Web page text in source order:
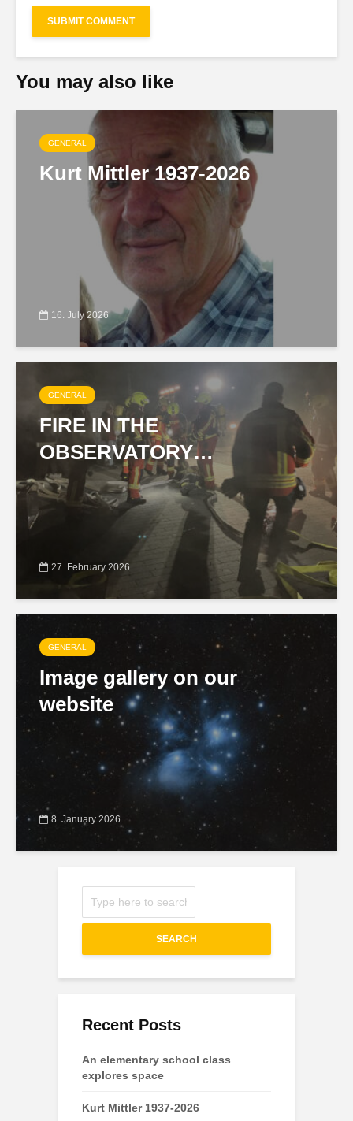
You may also like
GENERAL
Kurt Mittler 1937-2026
16. July 2026
GENERAL
FIRE IN THE
OBSERVATORY…
27. February 2026
GENERAL
Image gallery on our
website
8. January 2026
SEARCH
Recent Posts
An elementary school class
explores space
Kurt Mittler 1937-2026